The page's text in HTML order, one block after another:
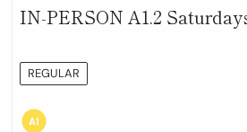
IN-PERSON A1.2
REGULAR